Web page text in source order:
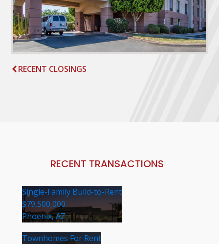
RECENT CLOSINGS
RECENT TRANSACTIONS
Single-Family Build-to-Rent
$79,500,000
Phoenix, AZ
Townhomes For Rent